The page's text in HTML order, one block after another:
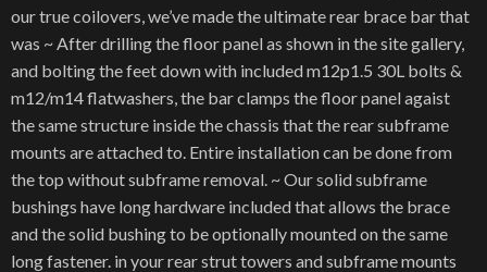
our true coilovers, we’ve made the ultimate rear brace bar that
was ~ After drilling the floor panel as shown in the site gallery,
and bolting the feet down with included m12p1.5 30L bolts &
m12/m14 flatwashers, the bar clamps the floor panel agaist
the same structure inside the chassis that the rear subframe
mounts are attached to. Entire installation can be done from
the top without subframe removal. ~ Our solid subframe
bushings have long hardware included that allows the brace
and the solid bushing to be optionally mounted on the same
long fastener. in your rear strut towers and subframe mounts